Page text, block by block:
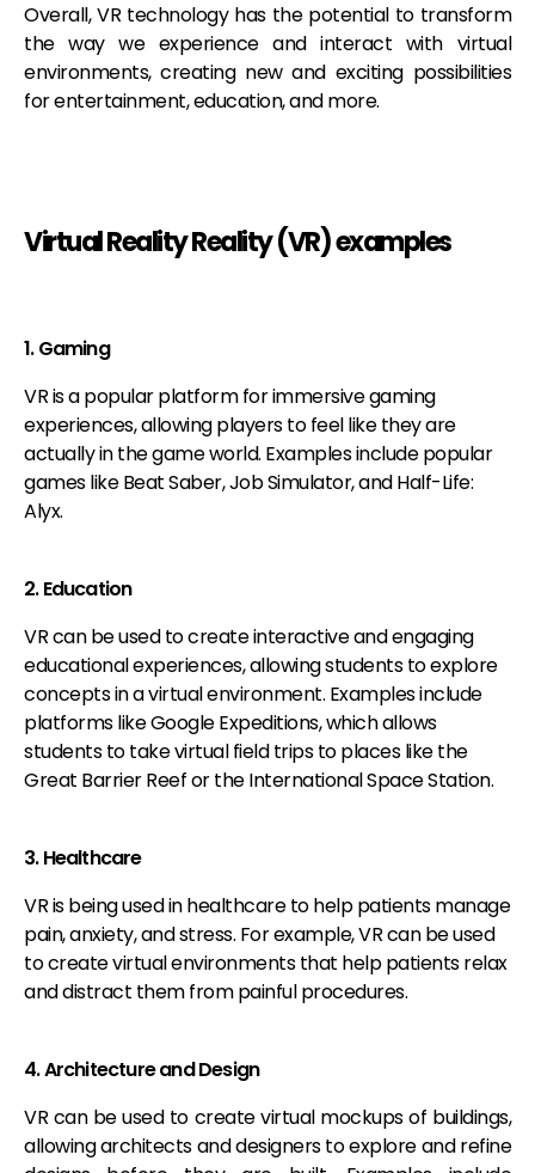
Overall, VR technology has the potential to transform
the way we experience and interact with virtual
environments, creating new and exciting possibilities
for entertainment, education, and more.
Virtual Reality Reality (VR) examples
1. Gaming
VR is a popular platform for immersive gaming
experiences, allowing players to feel like they are
actually in the game world. Examples include popular
games like Beat Saber, Job Simulator, and Half-Life:
Alyx.
2. Education
VR can be used to create interactive and engaging
educational experiences, allowing students to explore
concepts in a virtual environment. Examples include
platforms like Google Expeditions, which allows
students to take virtual field trips to places like the
Great Barrier Reef or the International Space Station.
3. Healthcare
VR is being used in healthcare to help patients manage
pain, anxiety, and stress. For example, VR can be used
to create virtual environments that help patients relax
and distract them from painful procedures.
4. Architecture and Design
VR can be used to create virtual mockups of buildings,
allowing architects and designers to explore and refine